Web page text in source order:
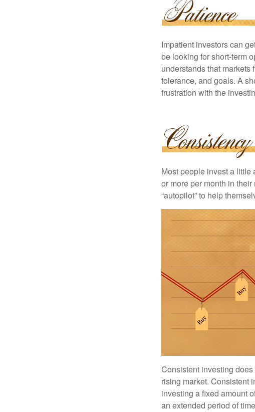
Impatient investors can
be looking for short-term
understands that
tolerance, and goals. A
frustration with the
Most people invest a little
or more per month in
“autopilot” to help
Consistent investing
rising market. Consistent
investing a fixed amount
an extended period of